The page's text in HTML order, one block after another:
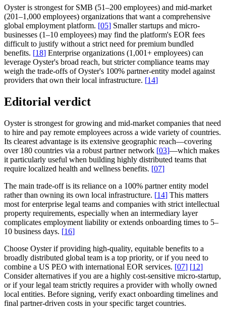
Oyster is strongest for SMB (51–200 employees) and mid-market
(201–1,000 employees) organizations that want a comprehensive
global employment platform. [05] Smaller startups and micro-
businesses (1–10 employees) may find the platform's EOR fees
difficult to justify without a strict need for premium bundled
benefits. [18] Enterprise organizations (1,001+ employees) can
leverage Oyster's broad reach, but stricter compliance teams may
weigh the trade-offs of Oyster's 100% partner-entity model against
providers that own their local infrastructure. [14]
Editorial verdict
Oyster is strongest for growing and mid-market companies that need
to hire and pay remote employees across a wide variety of countries.
Its clearest advantage is its extensive geographic reach—covering
over 180 countries via a robust partner network [03]—which makes
it particularly useful when building highly distributed teams that
require localized health and wellness benefits. [07]
The main trade-off is its reliance on a 100% partner entity model
rather than owning its own local infrastructure. [14] This matters
most for enterprise legal teams and companies with strict intellectual
property requirements, especially when an intermediary layer
complicates employment liability or extends onboarding times to 5–
10 business days. [16]
Choose Oyster if providing high-quality, equitable benefits to a
broadly distributed global team is a top priority, or if you need to
combine a US PEO with international EOR services. [07] [12]
Consider alternatives if you are a highly cost-sensitive micro-startup,
or if your legal team strictly requires a provider with wholly owned
local entities. Before signing, verify exact onboarding timelines and
final partner-driven costs in your specific target countries.